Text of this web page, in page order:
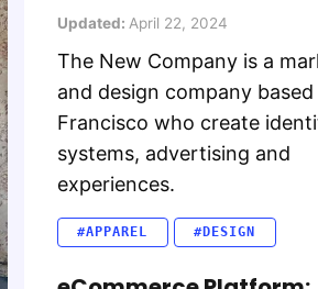
Updated: April 22, 2024
The New Company is a
and design company based
Francisco who create
systems, advertising and
experiences.
#APPAREL #DESIGN